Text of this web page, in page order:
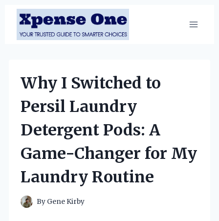
Skip
content
Why I Switched to
Persil Laundry
Detergent Pods: A
Game-Changer for My
Laundry Routine
By Gene Kirby